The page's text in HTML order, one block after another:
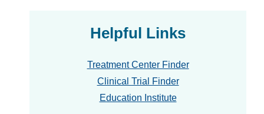
Helpful Links
Treatment Center Finder
Clinical Trial Finder
Education Institute